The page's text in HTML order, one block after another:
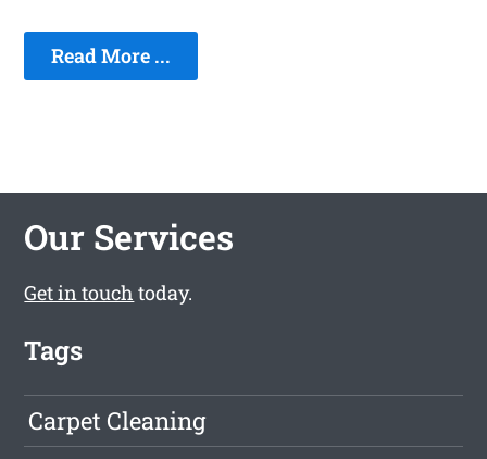
Read More ...
Our Services
Get in touch today.
Tags
Carpet Cleaning